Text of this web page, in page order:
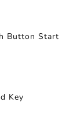
Button Start
Key